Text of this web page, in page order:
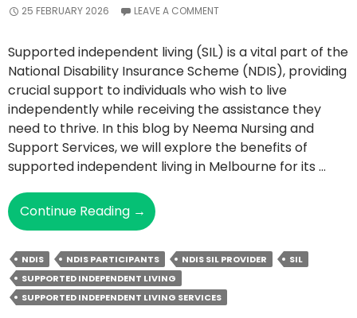
25 FEBRUARY 2026 LEAVE A COMMENT
Supported independent living (SIL) is a vital part of the
National Disability Insurance Scheme (NDIS), providing
crucial support to individuals who wish to live
independently while receiving the assistance they
need to thrive. In this blog by Neema Nursing and
Support Services, we will explore the benefits of
supported independent living in Melbourne for its …
Continue Reading What
Are
The
Benefits
Of
Supported
→
NDIS NDIS PARTICIPANTS NDIS SIL PROVIDER
SIL
SUPPORTED INDEPENDENT LIVING
SUPPORTED INDEPENDENT LIVING SERVICES